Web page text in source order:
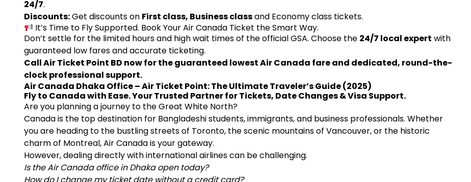
24/7.
Discounts:Get discounts on First class, Business classand Economy class tickets.
It’s Time to Fly Supported. Book Your Air Canada Ticket the Smart Way.
Don’t settle for the limited hours and high wait times of the official GSA. Choose the 24/7 local expert with
guaranteed low fares and accurate ticketing.
Call Air Ticket Point BD now for the guaranteed lowest Air Canada fare and dedicated, round-the-
clock professional support.
Air Canada Dhaka Office – Air Ticket Point: The Ultimate Traveler’s Guide (2025)
Fly to Canada with Ease. Your Trusted Partner for Tickets, Date Changes & Visa Support.
Are you planning a journey to the Great White North?
Canada is the top destination for Bangladeshi students, immigrants, and business professionals. Whether
you are heading to the bustling streets of Toronto, the scenic mountains of Vancouver, or the historic
charm of Montreal, Air Canada is your gateway.
However, dealing directly with international airlines can be challenging.
Is the Air Canada office in Dhaka open today?